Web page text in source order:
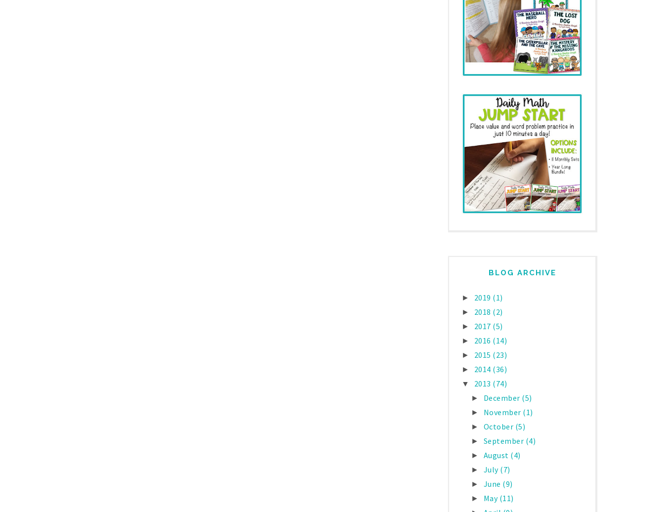
BLOG ARCHIVE
► 2019 (1)
► 2018 (2)
► 2017 (5)
► 2016 (14)
► 2015 (23)
► 2014 (36)
▼ 2013 (74)
► December (5)
► November (1)
► October (5)
► September (4)
► August (4)
► July (7)
► June (9)
► May (11)